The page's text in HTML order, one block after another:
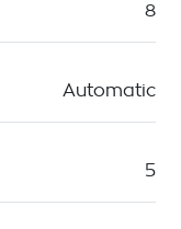
8
Automatic
5